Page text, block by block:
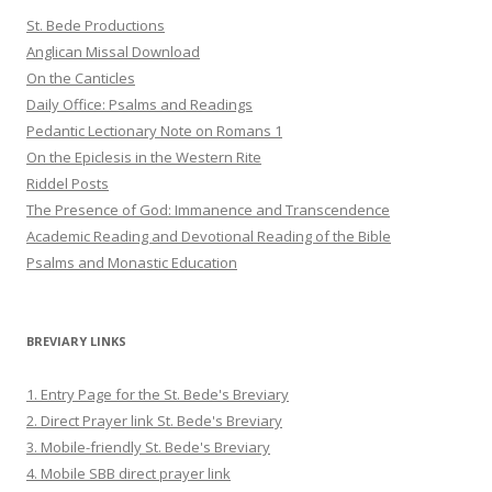
St. Bede Productions
Anglican Missal Download
On the Canticles
Daily Office: Psalms and Readings
Pedantic Lectionary Note on Romans 1
On the Epiclesis in the Western Rite
Riddel Posts
The Presence of God: Immanence and Transcendence
Academic Reading and Devotional Reading of the Bible
Psalms and Monastic Education
BREVIARY LINKS
1. Entry Page for the St. Bede's Breviary
2. Direct Prayer link St. Bede's Breviary
3. Mobile-friendly St. Bede's Breviary
4. Mobile SBB direct prayer link